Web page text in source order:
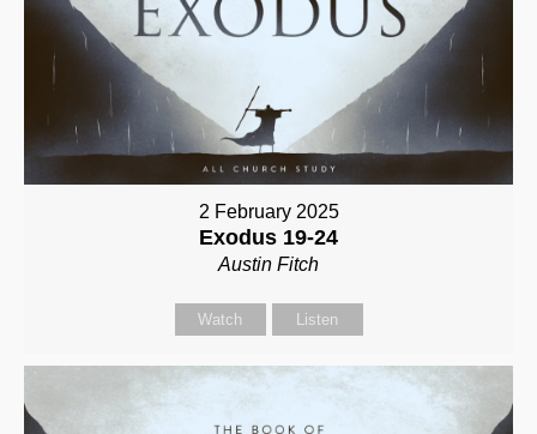
2 February 2025
Exodus 19-24
Austin Fitch
Watch Listen